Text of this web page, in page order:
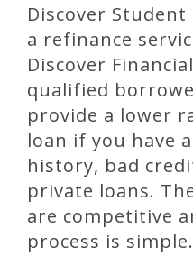
Discover
a refinance
Discover
qualified
provide a lower
loan if you have
history, bad
private loans.
are competitive
process is